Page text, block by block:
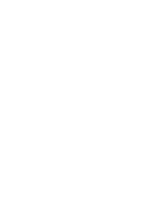
August 11, 2023